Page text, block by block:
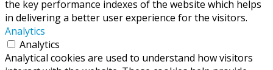
the key performance indexes of the website which helps
in delivering a better user experience for the visitors.
Analytics
Analytics
Analytical cookies are used to understand how visitors